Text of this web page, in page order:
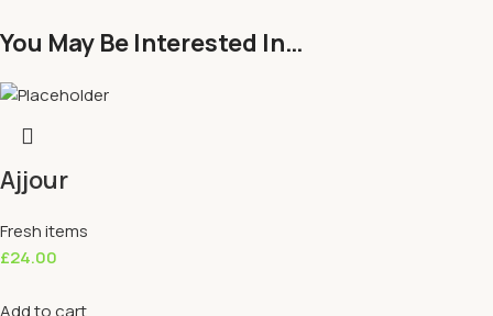
You May Be Interested In…
Ajjour
Fresh items
£24.00